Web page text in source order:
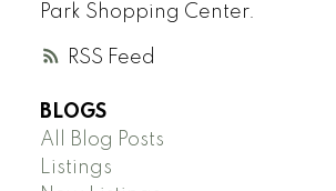
RSS
Park Shopping Center.
BLOGS
All Blog Posts
Listings